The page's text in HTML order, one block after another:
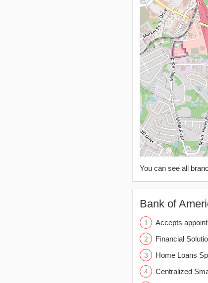
You can see all
Bank of
Accepts
Financial
Home Loans
Centralized